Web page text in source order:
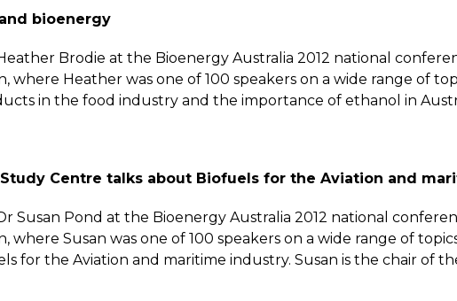
bioenergy
Brodie at the Bioenergy Australia 2012 national
where Heather was one of 100 speakers on a wide range of
in the food industry and the importance of ethanol in
Centre talks about Biofuels for the Aviation and
Susan Pond at the Bioenergy Australia 2012 national
Susan was one of 100 speakers on a wide range of
for the Aviation and maritime industry. Susan is the chair of